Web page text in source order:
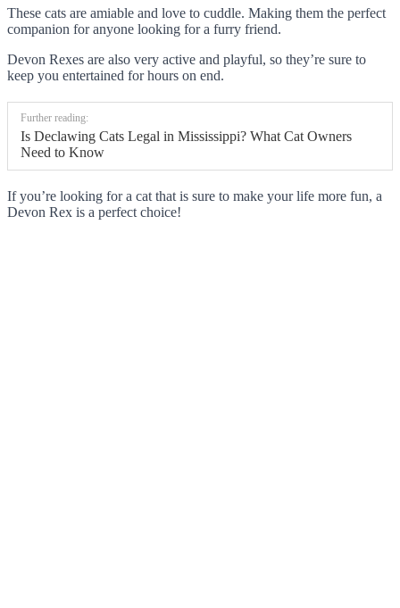
These cats are amiable and love to cuddle. Making them the perfect
companion for anyone looking for a furry friend.
Devon Rexes are also very active and playful, so they’re sure to
keep you entertained for hours on end.
Further reading:
Is Declawing Cats Legal in Mississippi? What Cat Owners
Need to Know
If you’re looking for a cat that is sure to make your life more fun, a
Devon Rex is a perfect choice!